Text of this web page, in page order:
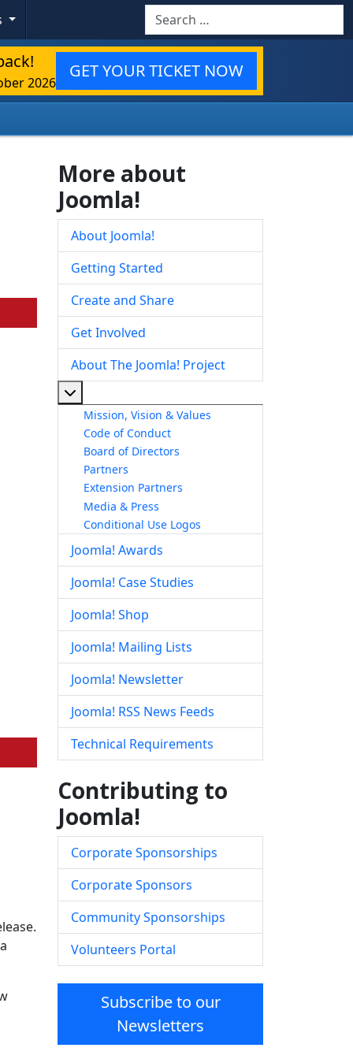
Search
2026
GET YOUR TICKET NOW
More about
Joomla!
About Joomla!
Getting Started
Create and Share
Get Involved
About The Joomla! Project
Mission, Vision & Values
Code of Conduct
Board of Directors
Partners
Extension Partners
Media & Press
Conditional Use Logos
Joomla! Awards
Joomla! Case Studies
Joomla! Shop
Joomla! Mailing Lists
Joomla! Newsletter
Joomla! RSS News Feeds
Technical Requirements
Contributing to
Joomla!
Corporate Sponsorships
Corporate Sponsors
Community Sponsorships
Volunteers Portal
Subscribe to our
Newsletters